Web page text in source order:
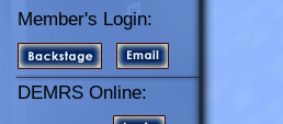
Member's Login:
DEMRS Online: